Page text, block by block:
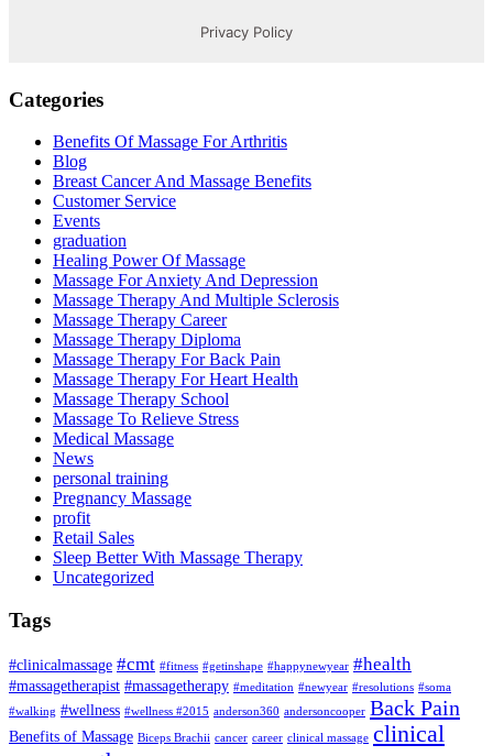
Categories
Benefits Of Massage For Arthritis
Blog
Breast Cancer And Massage Benefits
Customer Service
Events
graduation
Healing Power Of Massage
Massage For Anxiety And Depression
Massage Therapy And Multiple Sclerosis
Massage Therapy Career
Massage Therapy Diploma
Massage Therapy For Back Pain
Massage Therapy For Heart Health
Massage Therapy School
Massage To Relieve Stress
Medical Massage
News
personal training
Pregnancy Massage
profit
Retail Sales
Sleep Better With Massage Therapy
Uncategorized
Tags
#clinicalmassage #cmt #fitness #getinshape #happynewyear #health
#massagetherapist #massagetherapy #meditation #newyear #resolutions #soma
#walking #wellness #wellness #2015 anderson360 andersoncooper Back Pain
Benefits of Massage Biceps Brachii cancer career clinical massage clinical